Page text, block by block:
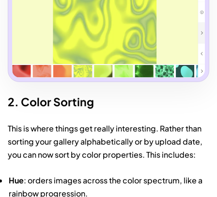
2. Color Sorting
This is where things get really interesting. Rather than
sorting your gallery alphabetically or by upload date,
you can now sort by color properties. This includes:
Hue: orders images across the color spectrum, like a
rainbow progression.